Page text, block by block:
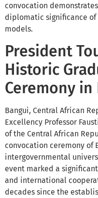
convocation
diplomatic significance
models.
President
Historic
Ceremony in
Bangui, Central African
Excellency Professor
of the Central African
convocation ceremony of
intergovernmental
event marked a
and international
decades since the